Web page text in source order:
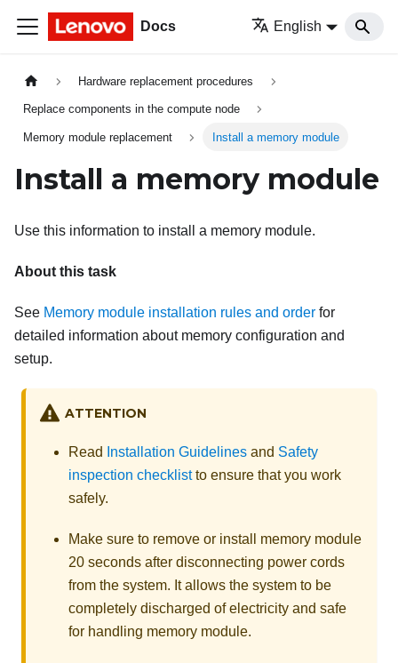
Docs English
Hardware replacement procedures
Replace components in the compute node
Memory module replacement Install a memory module
Install a memory module
Use this information to install a memory module.
About this task
See Memory module installation rules and order for
detailed information about memory configuration and
setup.
ATTENTION
Read Installation Guidelines and Safety
inspection checklistto ensure that you work
safely.
Make sure to remove or install memory module
20 seconds after disconnecting power cords
from the system. It allows the system to be
completely discharged of electricity and safe
for handling memory module.